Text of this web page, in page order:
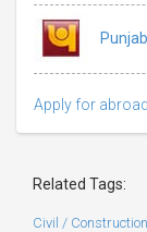
Apply for
Related Tags:
Civil /